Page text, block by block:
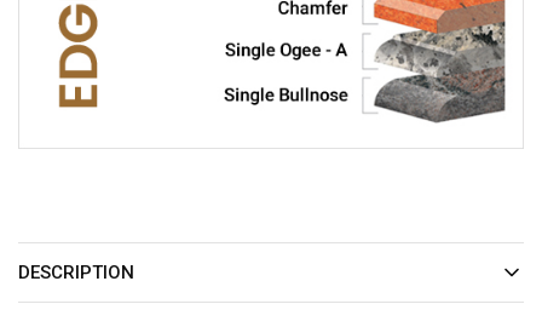
DESCRIPTION